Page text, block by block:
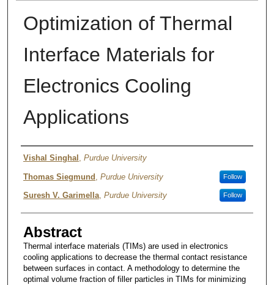
Optimization of Thermal
Interface Materials for
Electronics Cooling
Applications
Authors
Vishal Singhal Purdue University
Thomas Siegmund Purdue University Follow
Suresh V. Garimella, Purdue University Follow
Abstract
Thermal interface materials (TIMs) are used in electronics
cooling applications to decrease the thermal contact resistance
between surfaces in contact. A methodology to determine the
optimal volume fraction of filler particles in TIMs for minimizing